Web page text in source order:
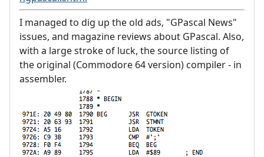
I managed to dig up the old ads, "GPascal News"
issues, and magazine reviews about GPascal. Also,
with a large stroke of luck, the source listing of
the original (Commodore 64 version) compiler - in
assembler.